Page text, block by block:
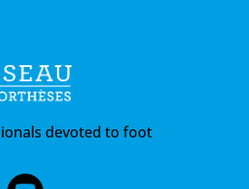
devoted to foot